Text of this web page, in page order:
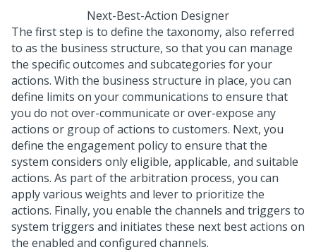
Next-Best-Action Designer
The first step is to define the taxonomy, also referred
to as the business structure, so that you can manage
the specific outcomes and subcategories for your
actions. With the business structure in place, you can
define limits on your communications to ensure that
you do not over-communicate or over-expose any
actions or group of actions to customers. Next, you
define the engagement policy to ensure that the
system considers only eligible, applicable, and suitable
actions. As part of the arbitration process, you can
apply various weights and lever to prioritize the
actions. Finally, you enable the channels and triggers to
system triggers and initiates these next best actions on
the enabled and configured channels.